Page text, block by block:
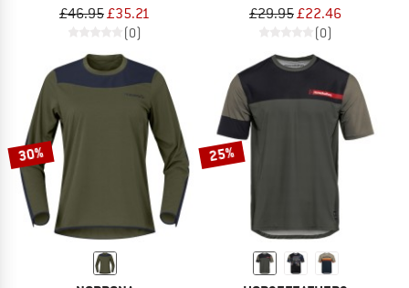
£46.95£35.21
(0)
£29.95£22.46
(0)
30% 25%